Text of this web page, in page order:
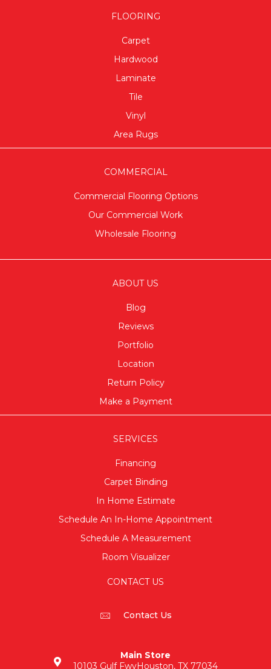
FLOORING
Carpet
Hardwood
Laminate
Tile
Vinyl
Area Rugs
COMMERCIAL
Commercial Flooring Options
Our Commercial Work
Wholesale Flooring
ABOUT US
Blog
Reviews
Portfolio
Location
Return Policy
Make a Payment
SERVICES
Financing
Carpet Binding
In Home Estimate
Schedule An In-Home Appointment
Schedule A Measurement
Room Visualizer
CONTACT US
Contact Us
Main Store
10103 Gulf FwyHouston, TX 77034